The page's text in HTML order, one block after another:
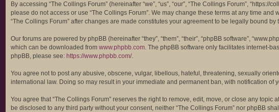
By accessing “The Collings Forum” (hereinafter “we”, “us”, “our”, “The Collings Forum”,
please do not access or use “The Collings Forum”. We may change these terms at any time
“The Collings Forum” after changes are made constitutes your agreement to be legally bound
Our forums are powered by phpBB (hereinafter “they”, “them”, “their”, “phpBB software”,
which can be downloaded from www.phpbb.com. The phpBB software only facilitates internet-
phpBB, please see: https://www.phpbb.com/.
You agree not to post any abusive, obscene, vulgar, libellous, hateful, threatening, sexually
international law. Doing so may result in your immediate and permanent ban, with notification
You agree that “The Collings Forum” reserves the right to remove, edit, move, or close any
be disclosed to any third party without your consent, neither “The Collings Forum” nor phpBB